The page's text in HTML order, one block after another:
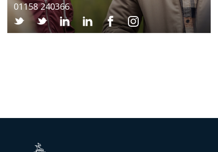
01158 240366